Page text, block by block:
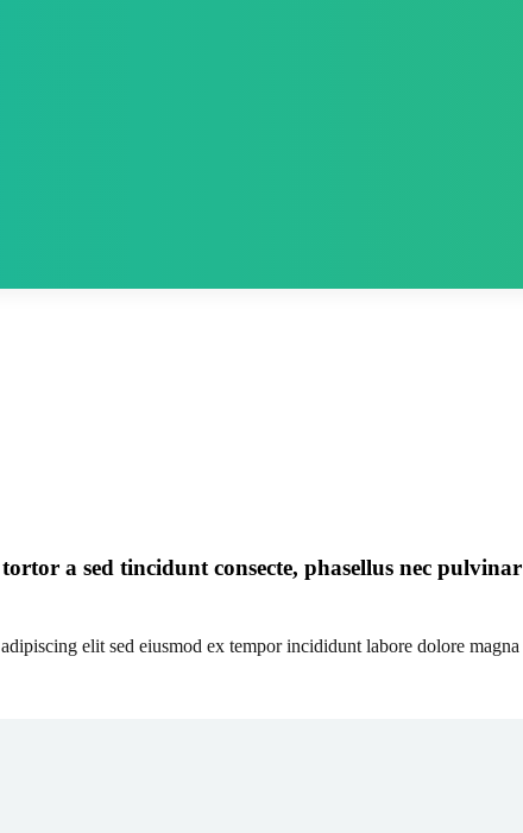
a sed tincidunt consecte, phasellus nec pulvinar
elit sed eiusmod ex tempor incididunt labore dolore magna